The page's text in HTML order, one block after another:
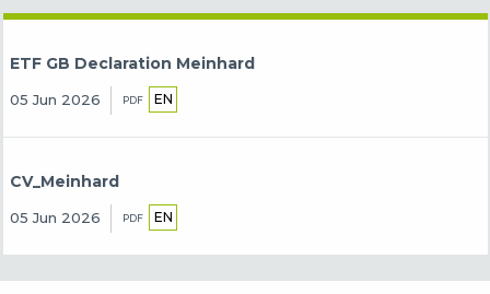
ETF GB Declaration Meinhard
05 Jun 2026 PDF EN
CV_Meinhard
05 Jun 2026 PDF EN